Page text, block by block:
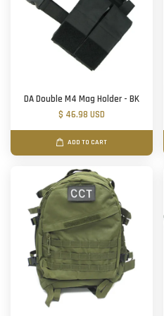
DA Double M4 Mag Holder - BK
$ 46.98 USD
ADD TO CART